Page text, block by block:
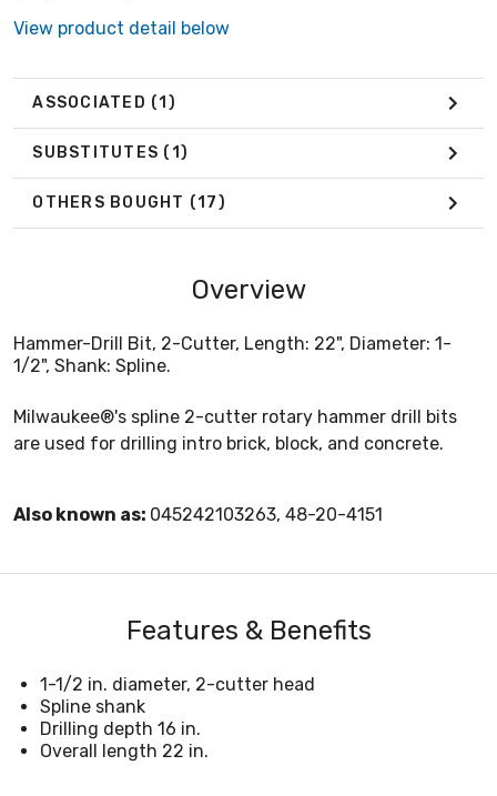
View product detail below
ASSOCIATED (1)
SUBSTITUTES (1)
OTHERS BOUGHT (17)
Overview
Hammer-Drill Bit, 2-Cutter, Length: 22", Diameter: 1-
1/2", Shank: Spline.
Milwaukee®'s spline 2-cutter rotary hammer drill bits
are used for drilling intro brick, block, and concrete.
Also known as: 045242103263, 48-20-4151
Features & Benefits
1-1/2 in. diameter, 2-cutter head
Spline shank
Drilling depth 16 in.
Overall length 22 in.